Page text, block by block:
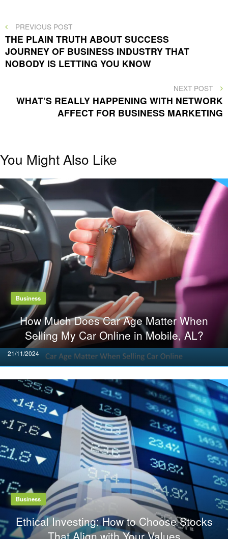
Post
navigation
PREVIOUS
POST
PREVIOUS POST
THE PLAIN TRUTH ABOUT SUCCESS
JOURNEY OF BUSINESS INDUSTRY THAT
NOBODY IS LETTING YOU KNOW
NEXT
POST
NEXT POST
WHAT’S REALLY HAPPENING WITH NETWORK
AFFECT FOR BUSINESS MARKETING
You Might Also Like
Business
How Much Does Car Age Matter When
Selling My Car Online in Mobile, AL?
Posted
on
21/11/2024
Business
Ethical Investing: How to Choose Stocks
That Align with Your Values